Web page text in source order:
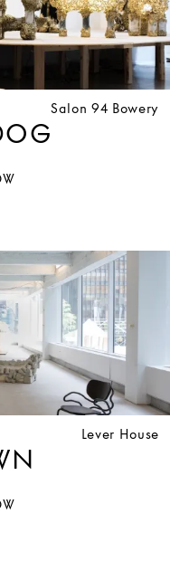
Salon 94 Bowery
Lever House